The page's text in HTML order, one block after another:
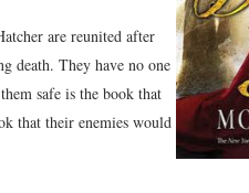
are reunited after
death. They have no one
safe is the book that
that their enemies would